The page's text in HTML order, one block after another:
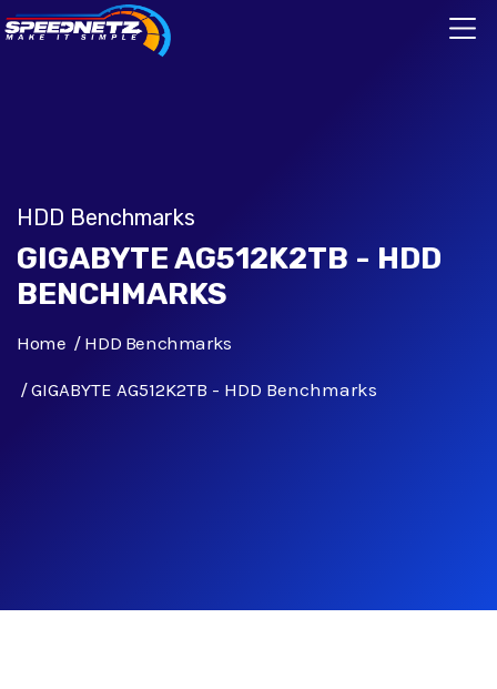
HDD Benchmarks
GIGABYTE AG512K2TB - HDD
BENCHMARKS
Home HDD Benchmarks
GIGABYTE AG512K2TB - HDD Benchmarks